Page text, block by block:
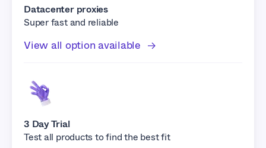
Datacenter proxies
Super fast and reliable
View all option available
3 Day Trial
Test all products to find the best fit